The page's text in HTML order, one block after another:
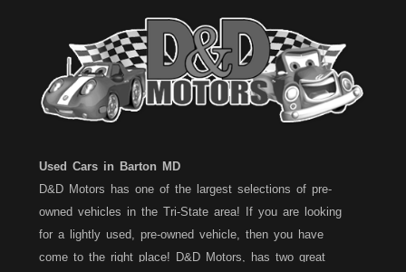
Used Cars in Barton MD
D&D Motors has one of the largest selections of pre-
owned vehicles in the Tri-State area! If you are looking
for a lightly used, pre-owned vehicle, then you have
come to the right place! D&D Motors, has two great